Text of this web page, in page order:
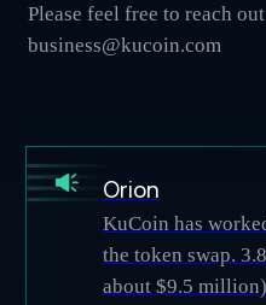
Please feel free to reach
business@kucoin.com
Orion
KuCoin has
the token swap.
about $9.5